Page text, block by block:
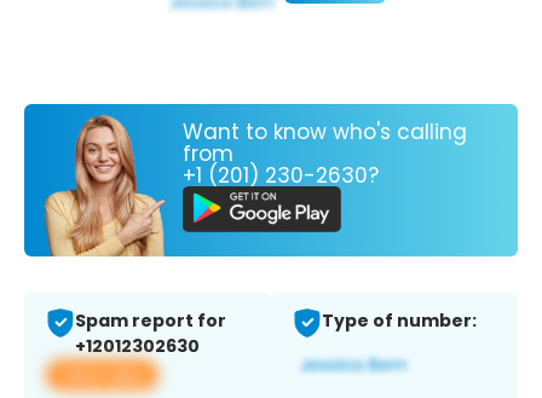
Want to know who's calling
from
+1 (201) 230-2630?
Spam report for
+12012302630
View app
Type of number: